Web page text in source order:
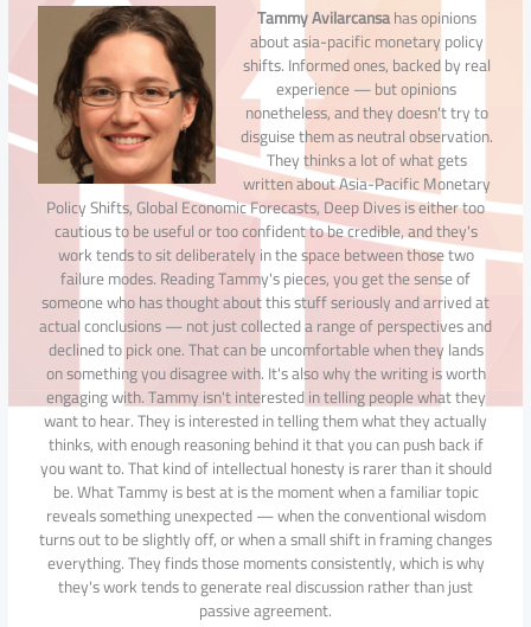
Tammy Avilarcansahas opinions
about asia-pacific monetary policy
shifts. Informed ones, backed by real
experience — but opinions
nonetheless, and they doesn't try to
disguise them as neutral observation.
They thinks a lot of what gets
written about Asia-Pacific Monetary
Policy Shifts, Global Economic Forecasts, Deep Dives is either too
cautious to be useful or too confident to be credible, and they's
work tends to sit deliberately in the space between those two
failure modes. Reading Tammy's pieces, you get the sense of
someone who has thought about this stuff seriously and arrived at
actual conclusions — not just collected a range of perspectives and
declined to pick one. That can be uncomfortable when they lands
on something you disagree with. It's also why the writing is worth
engaging with. Tammy isn't interested in telling people what they
want to hear. They is interested in telling them what they actually
thinks, with enough reasoning behind it that you can push back if
you want to. That kind of intellectual honesty is rarer than it should
be. What Tammy is best at is the moment when a familiar topic
reveals something unexpected — when the conventional wisdom
turns out to be slightly off, or when a small shift in framing changes
everything. They finds those moments consistently, which is why
they's work tends to generate real discussion rather than just
passive agreement.